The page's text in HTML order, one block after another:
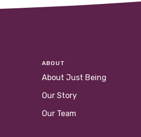
ABOUT
About Just Being
Our Story
Our Team